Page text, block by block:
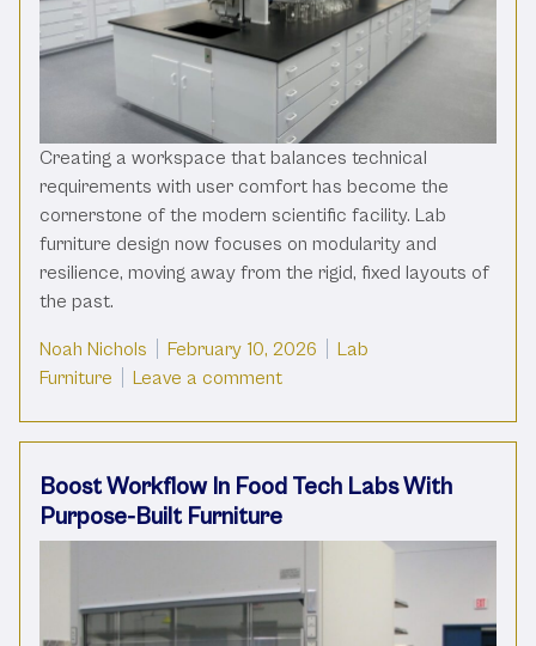
Creating a workspace that balances technical
requirements with user comfort has become the
cornerstone of the modern scientific facility. Lab
furniture design now focuses on modularity and
resilience, moving away from the rigid, fixed layouts of
the past.
Posted by
Noah Nichols February 10, 2026 Posted in
Lab
Furniture
Leave a commenton Modern Lab Furniture
Boost Workflow In Food Tech Labs With
Purpose-Built Furniture